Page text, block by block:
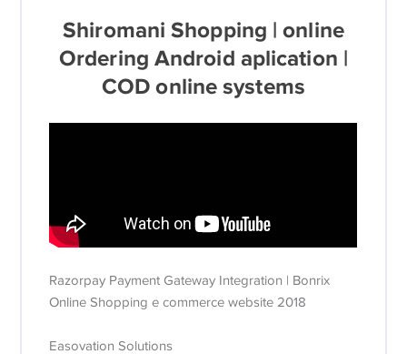
Shiromani Shopping | online
Ordering Android aplication |
COD online systems
Razorpay Payment Gateway Integration | Bonrix
Online Shopping e commerce website 2018
Easovation Solutions